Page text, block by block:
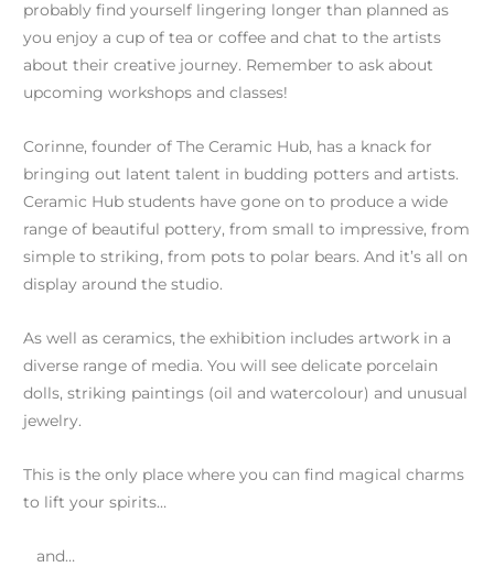
probably find yourself lingering longer than planned as
you enjoy a cup of tea or coffee and chat to the artists
about their creative journey. Remember to ask about
upcoming workshops and classes!
Corinne, founder of The Ceramic Hub, has a knack for
bringing out latent talent in budding potters and artists.
Ceramic Hub students have gone on to produce a wide
range of beautiful pottery, from small to impressive, from
simple to striking, from pots to polar bears. And it’s all on
display around the studio.
As well as ceramics, the exhibition includes artwork in a
diverse range of media. You will see delicate porcelain
dolls, striking paintings (oil and watercolour) and unusual
jewelry.
This is the only place where you can find magical charms
to lift your spirits…
and…